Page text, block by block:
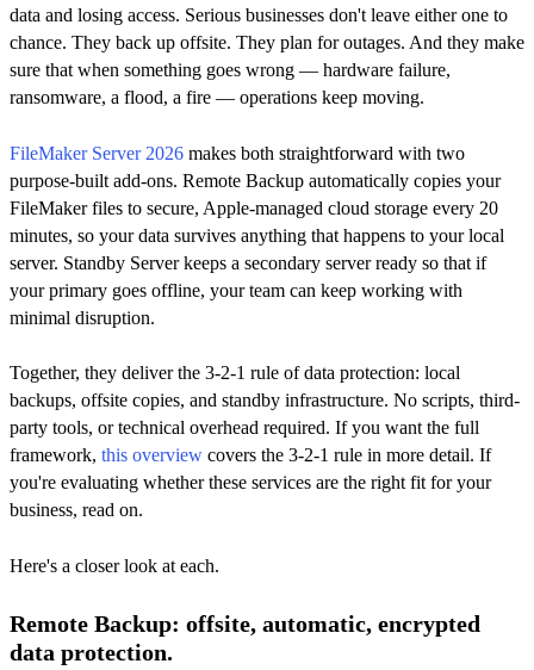
data and losing access. Serious businesses don't leave either one to
chance. They back up offsite. They plan for outages. And they make
sure that when something goes wrong — hardware failure,
ransomware, a flood, a fire — operations keep moving.
FileMaker Server 2026 makes both straightforward with two
purpose-built add-ons. Remote Backup automatically copies your
FileMaker files to secure, Apple-managed cloud storage every 20
minutes, so your data survives anything that happens to your local
server. Standby Server keeps a secondary server ready so that if
your primary goes offline, your team can keep working with
minimal disruption.
Together, they deliver the 3-2-1 rule of data protection: local
backups, offsite copies, and standby infrastructure. No scripts, third-
party tools, or technical overhead required. If you want the full
framework, this overview covers the 3-2-1 rule in more detail. If
you're evaluating whether these services are the right fit for your
business, read on.
Here's a closer look at each.
Remote Backup: offsite, automatic, encrypted
data protection.